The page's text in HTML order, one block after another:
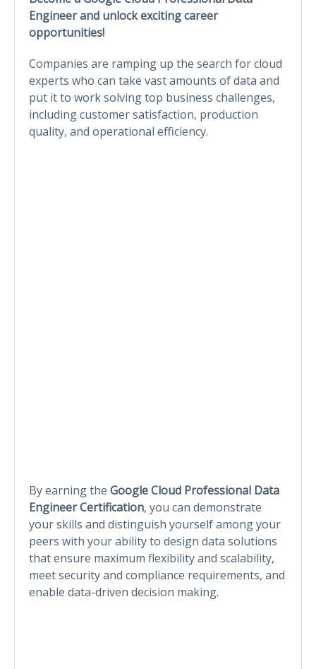
Engineer and unlock exciting career
opportunities!
Companies are ramping up the search for cloud
experts who can take vast amounts of data and
put it to work solving top business challenges,
including customer satisfaction, production
quality, and operational efficiency.
By earning the Google Cloud Professional Data
Engineer Certification, you can demonstrate
your skills and distinguish yourself among your
peers with your ability to design data solutions
that ensure maximum flexibility and scalability,
meet security and compliance requirements, and
enable data-driven decision making.